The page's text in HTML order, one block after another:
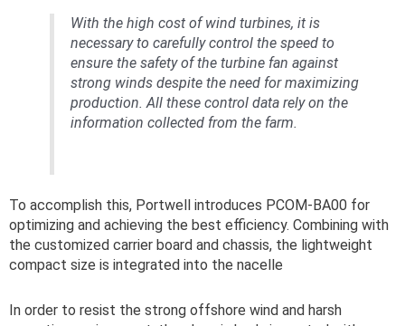
With the high cost of wind turbines, it is
necessary to carefully control the speed to
ensure the safety of the turbine fan against
strong winds despite the need for maximizing
production. All these control data rely on the
information collected from the farm.
To accomplish this, Portwell introduces PCOM-BA00 for
optimizing and achieving the best efficiency. Combining with
the customized carrier board and chassis, the lightweight
compact size is integrated into the nacelle
In order to resist the strong offshore wind and harsh